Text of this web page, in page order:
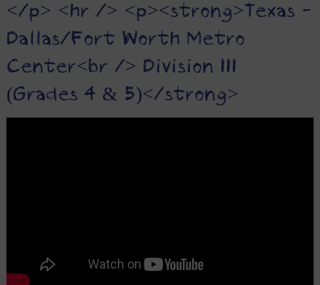
</p> <hr /> <p><strong>Texas -
Dallas/Fort Worth Metro
Center<br /> Division III
(Grades 4 & 5)</strong>